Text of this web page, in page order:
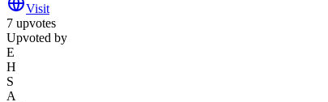
Visit
7 upvotes
Upvoted by
E
H
S
A